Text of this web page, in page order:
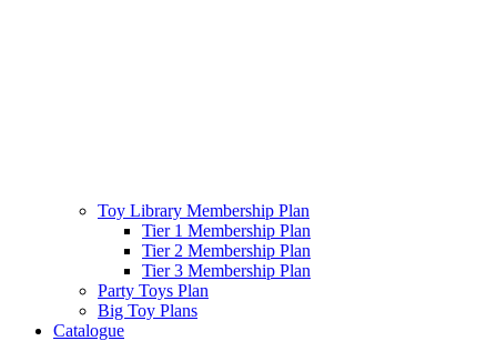
Toy Library Membership Plan
Tier 1 Membership Plan
Tier 2 Membership Plan
Tier 3 Membership Plan
Party Toys Plan
Big Toy Plans
Catalogue